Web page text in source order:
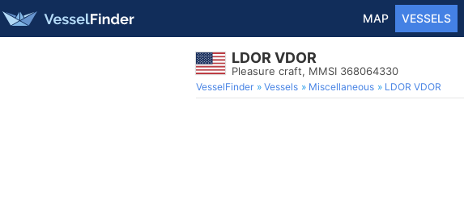
MAP VESSELS
LDOR VDOR
Pleasure craft, MMSI 368064330
VesselFinder Vessels Miscellaneous LDOR VDOR